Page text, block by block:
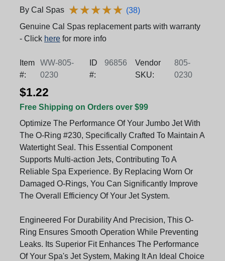
By Cal Spas ★★★★★
★★★★★ (38)
Genuine Cal Spas replacement parts with warranty
- Click here for more info
Item
#:
WW-805-
0230
ID
#:
96856
Vendor
SKU:
805-
0230
$1.22
Free Shipping on Orders over $99
Optimize The Performance Of Your Jumbo Jet With
The O-Ring #230, Specifically Crafted To Maintain A
Watertight Seal. This Essential Component
Supports Multi-action Jets, Contributing To A
Reliable Spa Experience. By Replacing Worn Or
Damaged O-Rings, You Can Significantly Improve
The Overall Efficiency Of Your Jet System.
Engineered For Durability And Precision, This O-
Ring Ensures Smooth Operation While Preventing
Leaks. Its Superior Fit Enhances The Performance
Of Your Spa's Jet System, Making It An Ideal Choice